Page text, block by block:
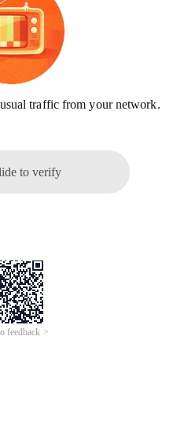
traffic from your network.
to verify
feedback >